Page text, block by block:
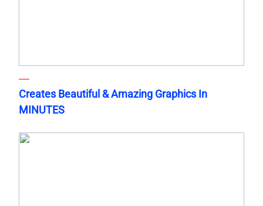
Creates Beautiful & Amazing Graphics In
MINUTES